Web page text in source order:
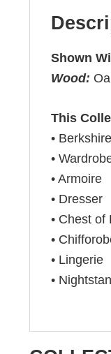
Shown
Wood:
This
•
•
• Armoire
• Dresser
• Chest of
•
• Lingerie
•